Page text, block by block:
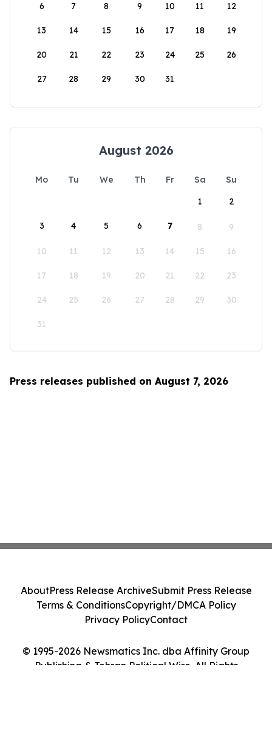
6 7 8 9 10 11 12
13 14 15 16 17 18 19
20 21 22 23 24 25 26
27 28 29 30 31
August 2026
Mo Tu We Th Fr Sa
Su
1
2
3 4 5 6 7 8 9
10 11 12 13 14 15 16
17 18 19 20 21 22 23
24 25 26 27 28 29 30
31
Press releases published on August 7, 2026
© 1995-2026 Newsmatics Inc. dba Affinity Group
Publishing & Tehran Political Wire. All Rights
AboutPress Release ArchiveSubmit Press Release
Terms & ConditionsCopyright/DMCA Policy
Privacy PolicyContact